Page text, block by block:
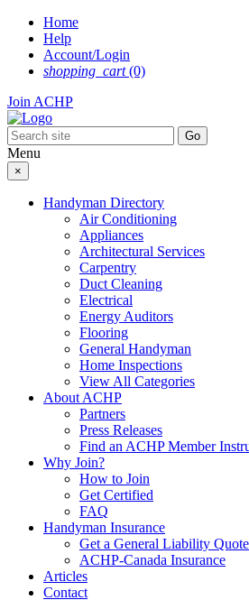
Skip
content
Home
Help
Account/Login
shopping_cart(0)
Join ACHP
Menu
×
Handyman Directory
Air Conditioning
Appliances
Architectural Services
Carpentry
Duct Cleaning
Electrical
Energy Auditors
Flooring
General Handyman
Home Inspections
View All Categories
About ACHP
Partners
Press Releases
Find an ACHP Member
Why Join?
How to Join
Get Certified
FAQ
Handyman Insurance
Get a General Liability Quote
ACHP-Canada Insurance
Articles
Contact